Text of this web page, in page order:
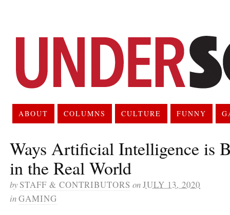
ABOUT COLUMNS CULTURE FUNNY
Ways Artificial Intelligence is
in the Real World
by STAFF & CONTRIBUTORS onJULY 13, 2020
inGAMING